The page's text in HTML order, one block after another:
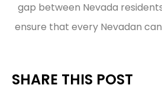
gap between Nevada
ensure that every Nevadan
SHARE THIS POST